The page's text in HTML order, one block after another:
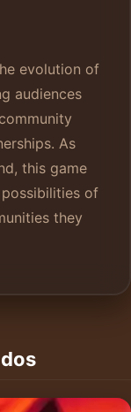
evolution of
audiences
As
this game
of
they